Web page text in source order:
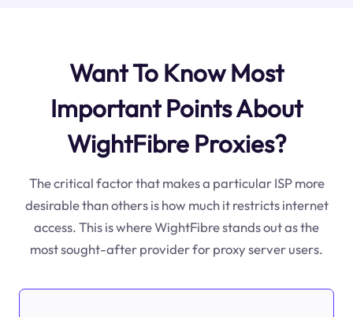
Want To Know Most
Important Points About
WightFibre Proxies?
The critical factor that makes a particular ISP more
desirable than others is how much it restricts internet
access. This is where WightFibre stands out as the
most sought-after provider for proxy server users.